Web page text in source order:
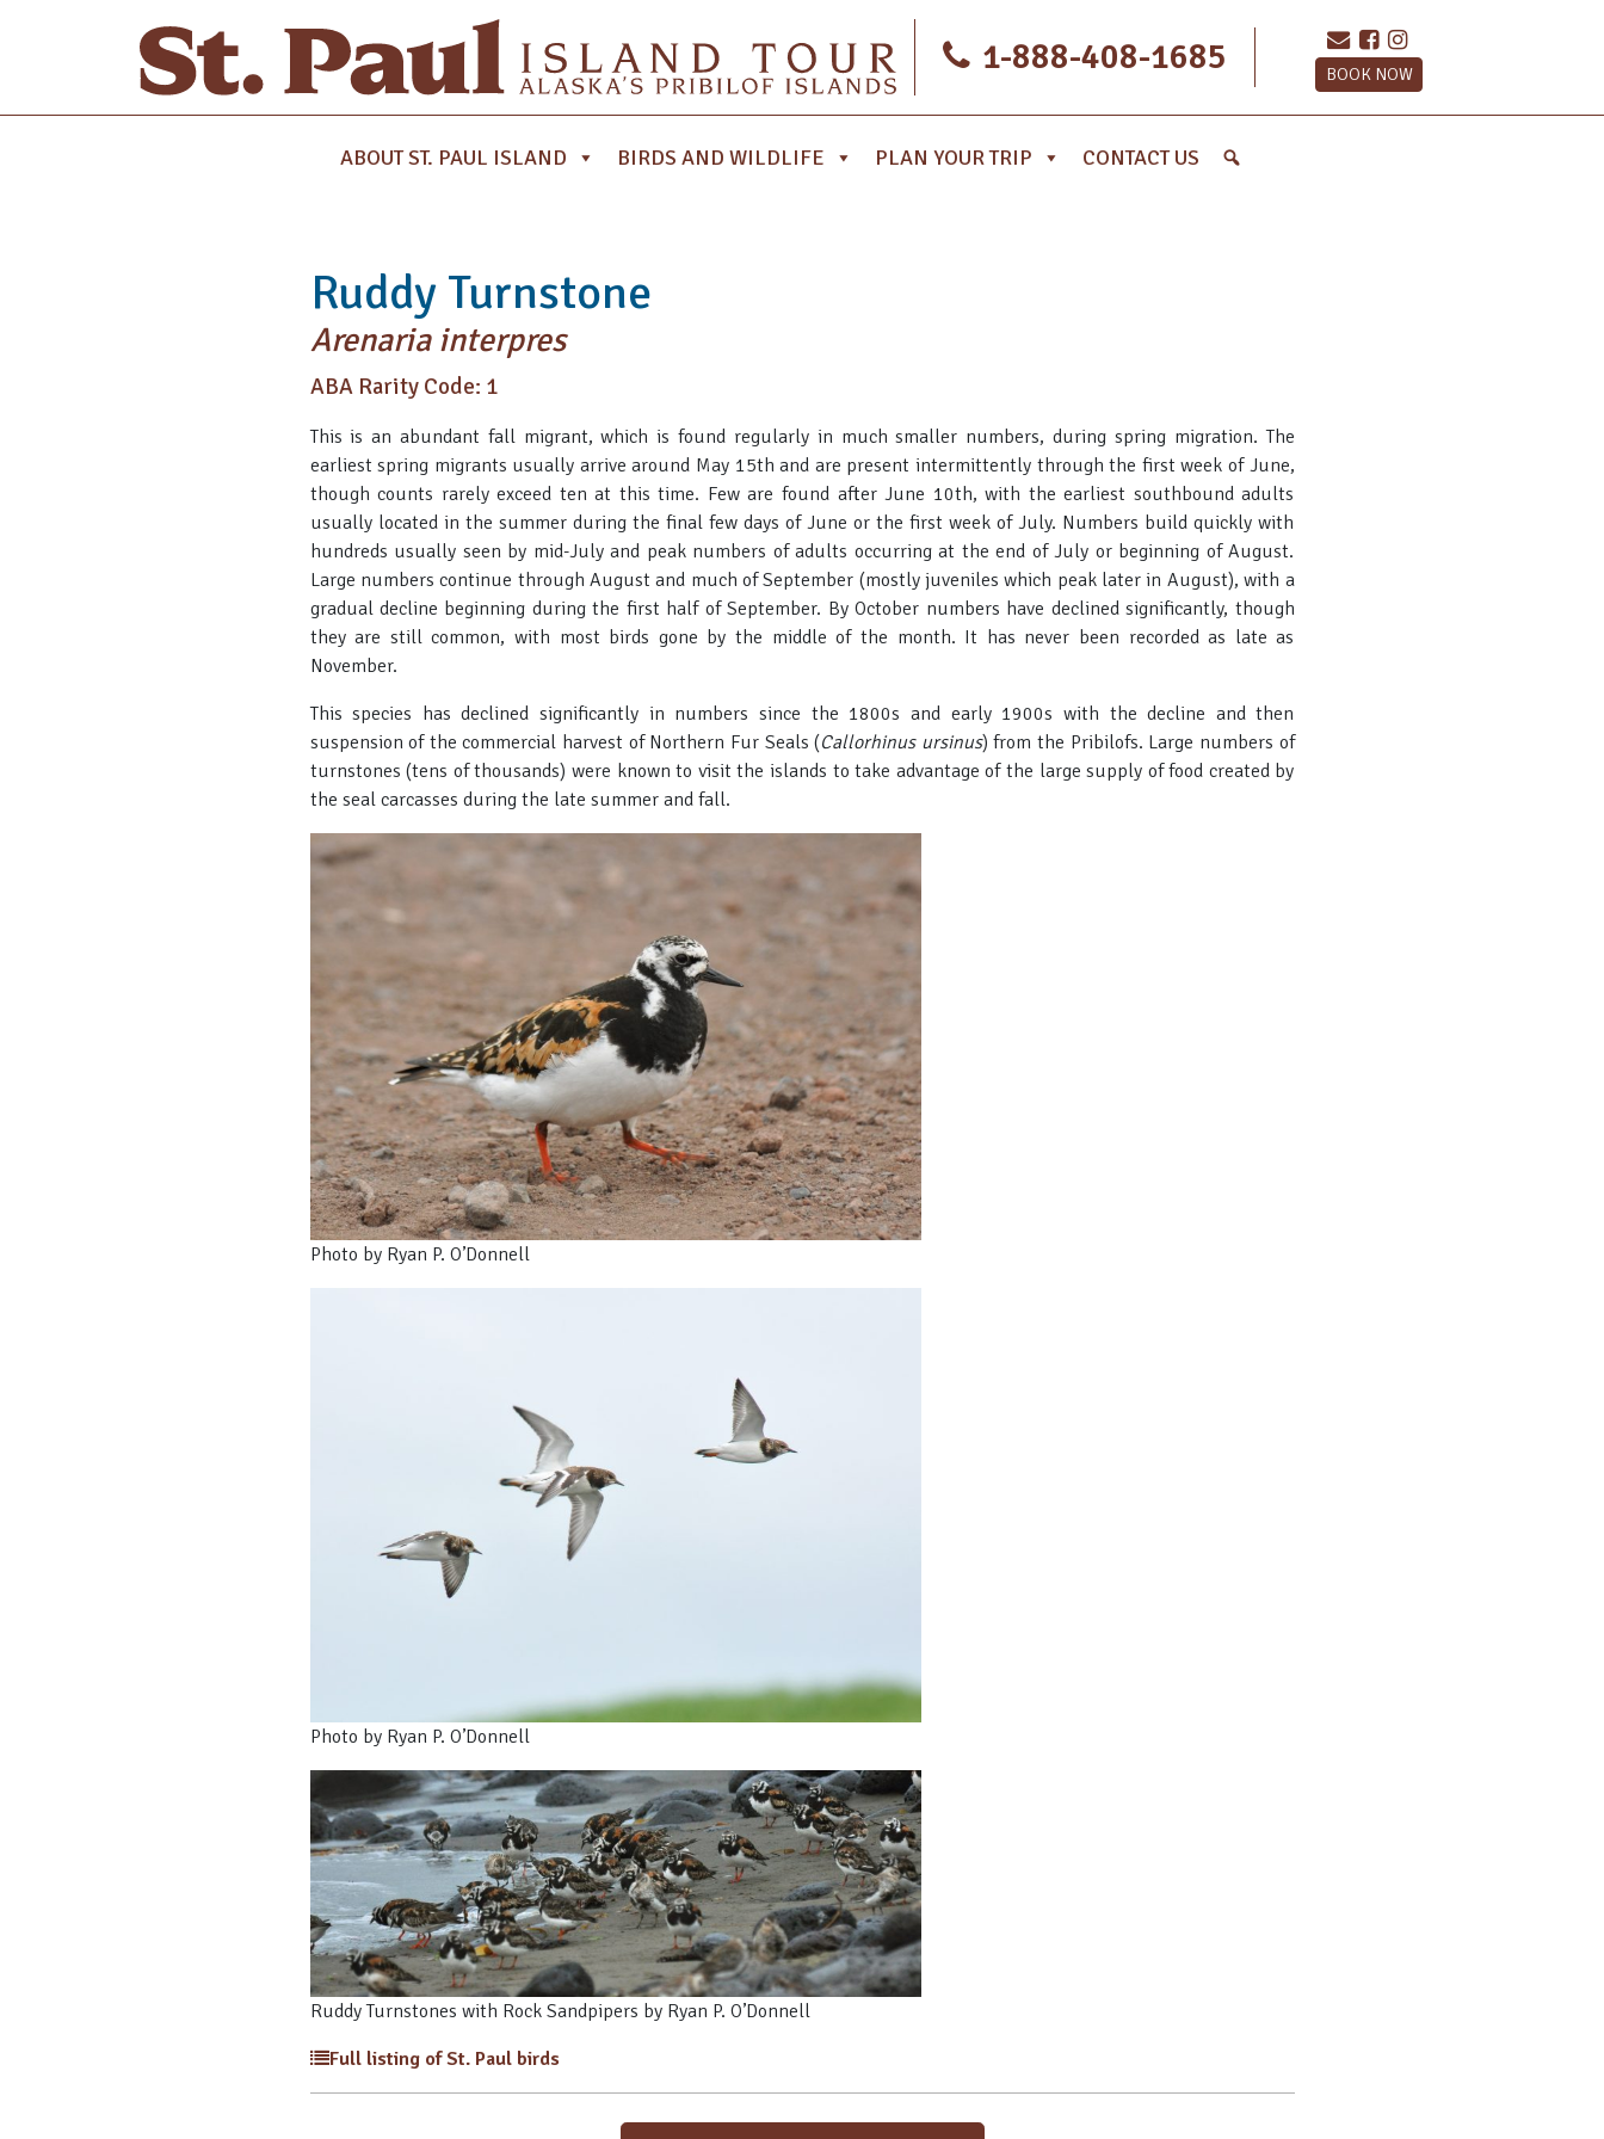
1-888-408-1685 BOOK NOW
ABOUT ST. PAUL ISLAND BIRDS AND WILDLIFE PLAN YOUR TRIP CONTACT US
Ruddy Turnstone
Arenaria interpres
ABA Rarity Code: 1
This is an abundant fall migrant, which is found regularly in much smaller numbers, during spring migration. The
earliest spring migrants usually arrive around May 15th and are present intermittently through the first week of June,
though counts rarely exceed ten at this time. Few are found after June 10th, with the earliest southbound adults
usually located in the summer during the final few days of June or the first week of July. Numbers build quickly with
hundreds usually seen by mid-July and peak numbers of adults occurring at the end of July or beginning of August.
Large numbers continue through August and much of September (mostly juveniles which peak later in August), with a
gradual decline beginning during the first half of September. By October numbers have declined significantly, though
they are still common, with most birds gone by the middle of the month. It has never been recorded as late as
November.
This species has declined significantly in numbers since the 1800s and early 1900s with the decline and then
suspension of the commercial harvest of Northern Fur Seals (Callorhinus ursinus) from the Pribilofs. Large numbers of
turnstones (tens of thousands) were known to visit the islands to take advantage of the large supply of food created by
the seal carcasses during the late summer and fall.
Photo by Ryan P. O’Donnell
Photo by Ryan P. O’Donnell
Ruddy Turnstones with Rock Sandpipers by Ryan P. O’Donnell
Full listing of St. Paul birds